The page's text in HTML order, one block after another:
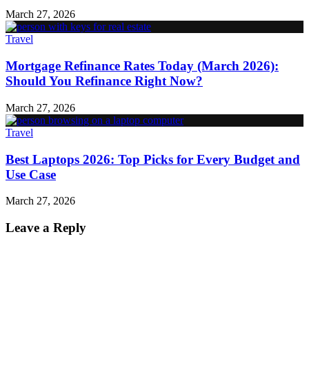
March 27, 2026
Travel
Mortgage Refinance Rates Today (March 2026):
Should You Refinance Right Now?
March 27, 2026
Travel
Best Laptops 2026: Top Picks for Every Budget and
Use Case
March 27, 2026
Leave a Reply